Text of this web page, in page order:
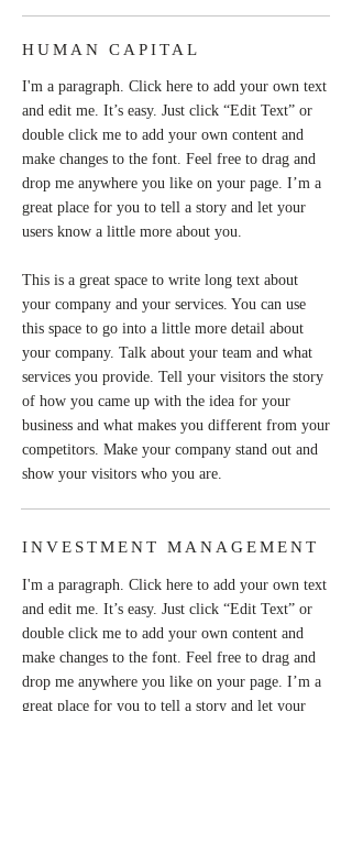
I'm a paragraph. Click here to add your own text
and edit me. It’s easy. Just click “Edit Text” or
double click me to add your own content and
make changes to the font. Feel free to drag and
drop me anywhere you like on your page. I’m a
great place for you to tell a story and let your
HUMAN CAPITAL
I'm a paragraph. Click here to add your own text
and edit me. It’s easy. Just click “Edit Text” or
double click me to add your own content and
make changes to the font. Feel free to drag and
drop me anywhere you like on your page. I’m a
great place for you to tell a story and let your
users know a little more about you.
This is a great space to write long text about
your company and your services. You can use
this space to go into a little more detail about
your company. Talk about your team and what
services you provide. Tell your visitors the story
of how you came up with the idea for your
business and what makes you different from your
competitors. Make your company stand out and
show your visitors who you are.
INVESTMENT MANAGEMENT